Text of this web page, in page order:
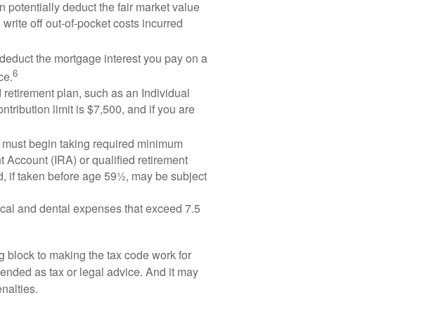
potentially deduct the fair market value
off out-of-pocket costs incurred
the mortgage interest you pay on a
6
plan, such as an Individual
limit is $7,500, and if you are
begin taking required minimum
(IRA) or qualified retirement
if taken before age 59½, may be subject
and dental expenses that exceed 7.5
to making the tax code work for
as tax or legal advice. And it may